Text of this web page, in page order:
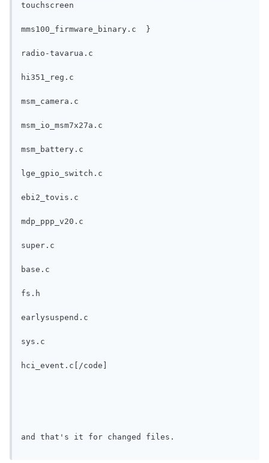
touchscreen
mms100_firmware_binary.c  }
radio-tavarua.c
hi351_reg.c
msm_camera.c
msm_io_msm7x27a.c
msm_battery.c
lge_gpio_switch.c
ebi2_tovis.c
mdp_ppp_v20.c
super.c
base.c
fs.h
earlysuspend.c
sys.c
hci_event.c[/code]
and that's it for changed files.